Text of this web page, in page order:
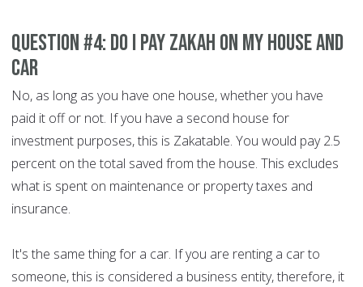
Question #4: Do I pay Zakah on my house and
car
No, as long as you have one house, whether you have
paid it off or not. If you have a second house for
investment purposes, this is Zakatable. You would pay 2.5
percent on the total saved from the house. This excludes
what is spent on maintenance or property taxes and
insurance.
It's the same thing for a car. If you are renting a car to
someone, this is considered a business entity, therefore, it